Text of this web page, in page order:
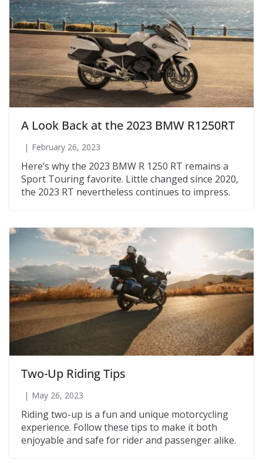
A Look Back at the 2023 BMW R1250RT
February 26, 2023
Here’s why the 2023 BMW R 1250 RT remains a
Sport Touring favorite. Little changed since 2020,
the 2023 RT nevertheless continues to impress.
Two-Up Riding Tips
May 26, 2023
Riding two-up is a fun and unique motorcycling
experience. Follow these tips to make it both
enjoyable and safe for rider and passenger alike.